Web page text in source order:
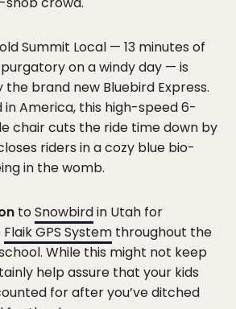
old Summit Local — 13 minutes of
on a windy day — is
brand new Bluebird Express.
in America, this high-speed 6-
chair cuts the ride time down by
riders in a cozy blue bio-
in the womb.
toSnowbirdin Utah for
Flaik GPS System throughout the
While this might not keep
help assure that your kids
for after you’ve ditched